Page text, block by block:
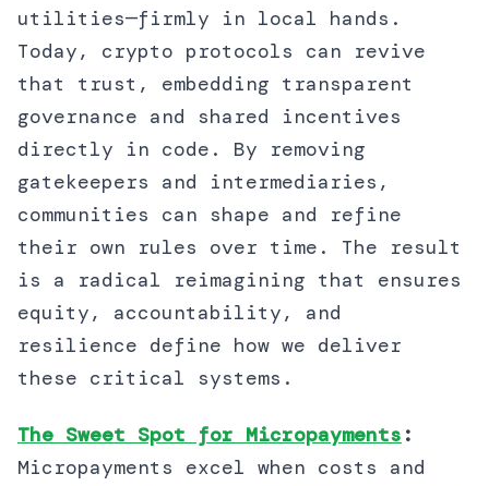
utilities—firmly in local hands.
Today, crypto protocols can revive
that trust, embedding transparent
governance and shared incentives
directly in code. By removing
gatekeepers and intermediaries,
communities can shape and refine
their own rules over time. The result
is a radical reimagining that ensures
equity, accountability, and
resilience define how we deliver
these critical systems.
The Sweet Spot for Micropayments :
Micropayments excel when costs and